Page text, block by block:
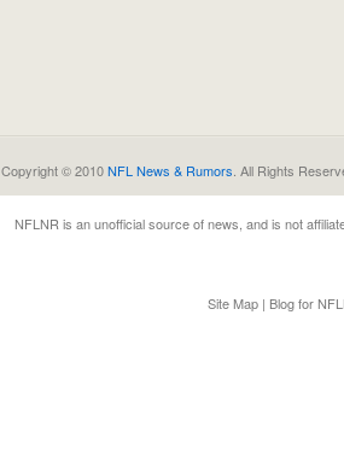
Copyright © 2010NFL News & Rumors . All Rights
NFLNR is an unofficial source of news, and is not
Site Map | Blog for